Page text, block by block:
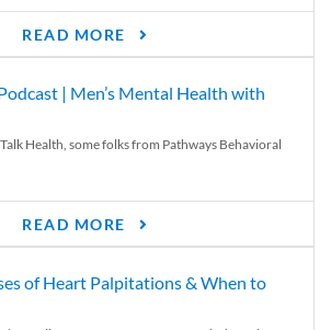
READ MORE
| Men’s Mental Health with
Health, some folks from Pathways Behavioral
READ MORE
of Heart Palpitations & When to